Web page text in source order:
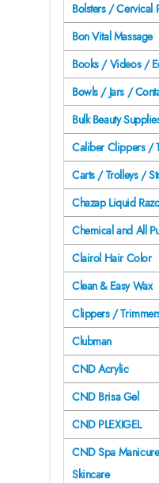
Bolsters / Cervical
Bon Vital Massage
Books / Videos /
Bowls / Jars /
Bulk Beauty
Caliber Clippers /
Carts / Trolleys /
Chazap Liquid
Chemical and All
Clairol Hair Color
Clean & Easy Wax
Clippers /
Clubman
CND Acrylic
CND Brisa Gel
CND PLEXIGEL
CND Spa
Skincare